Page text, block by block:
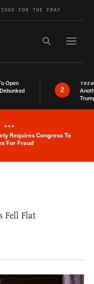
FOR THE FRAY
Search the
Open
2
News Alert
***
Requires Congress To
For Fraud
Fell Flat